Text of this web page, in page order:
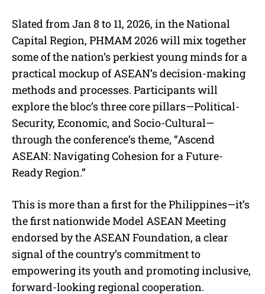
Slated from Jan 8 to 11, 2026, in the National
Capital Region, PHMAM 2026 will mix together
some of the nation’s perkiest young minds for a
practical mockup of ASEAN’s decision-making
methods and processes. Participants will
explore the bloc’s three core pillars—Political-
Security, Economic, and Socio-Cultural—
through the conference’s theme, “Ascend
ASEAN: Navigating Cohesion for a Future-
Ready Region.”
This is more than a first for the Philippines—it’s
the first nationwide Model ASEAN Meeting
endorsed by the ASEAN Foundation, a clear
signal of the country’s commitment to
empowering its youth and promoting inclusive,
forward-looking regional cooperation.